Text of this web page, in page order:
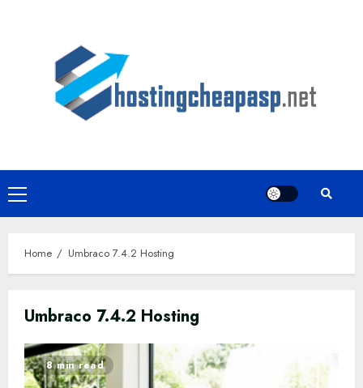
Primary
Menu
Home Umbraco 7.4.2 Hosting
Umbraco 7.4.2 Hosting
8 min read